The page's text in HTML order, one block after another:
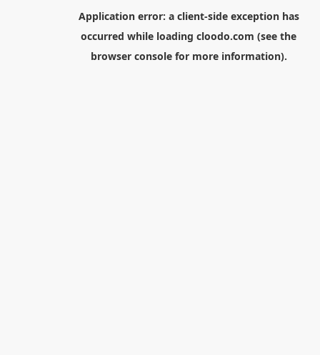
Application error: a client-side exception has
occurred while loading cloodo.com (see the
browser consolefor more information).